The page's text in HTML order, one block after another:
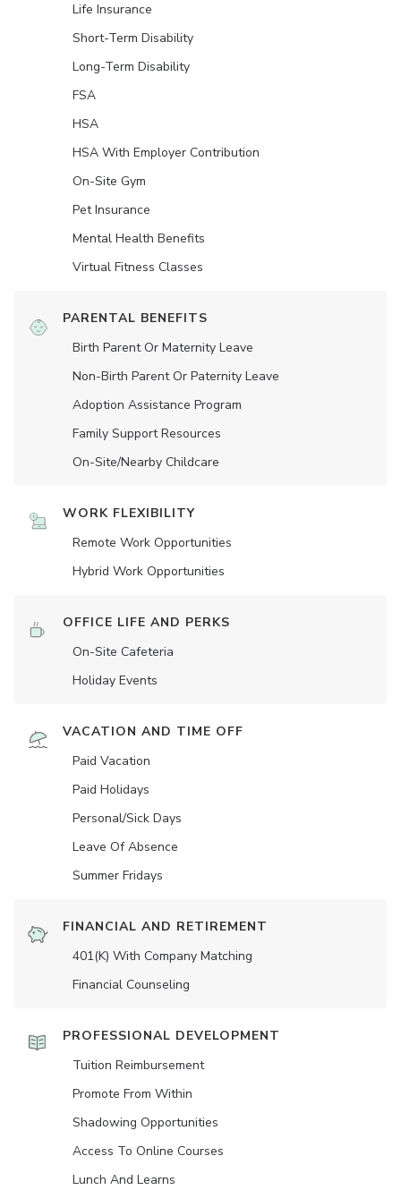
Life Insurance
Short-Term Disability
Long-Term Disability
FSA
HSA
HSA With Employer Contribution
On-Site Gym
Pet Insurance
Mental Health Benefits
Virtual Fitness Classes
PARENTAL BENEFITS
Birth Parent Or Maternity Leave
Non-Birth Parent Or Paternity Leave
Adoption Assistance Program
Family Support Resources
On-Site/Nearby Childcare
WORK FLEXIBILITY
Remote Work Opportunities
Hybrid Work Opportunities
OFFICE LIFE AND PERKS
On-Site Cafeteria
Holiday Events
VACATION AND TIME OFF
Paid Vacation
Paid Holidays
Personal/Sick Days
Leave Of Absence
Summer Fridays
FINANCIAL AND RETIREMENT
401(K) With Company Matching
Financial Counseling
PROFESSIONAL DEVELOPMENT
Tuition Reimbursement
Promote From Within
Shadowing Opportunities
Access To Online Courses
Lunch And Learns